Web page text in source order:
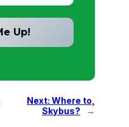
Next: Where to,
Skybus?
→